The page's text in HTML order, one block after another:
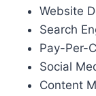
Website
Search
Pay-Per-
Social
Content